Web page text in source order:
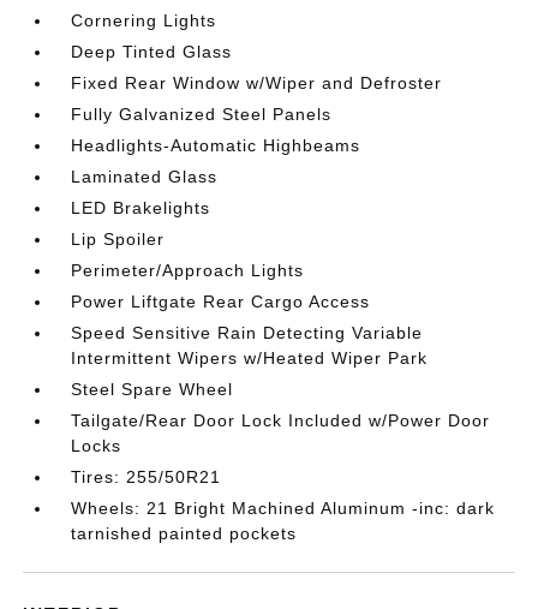
Cornering Lights
Deep Tinted Glass
Fixed Rear Window w/Wiper and Defroster
Fully Galvanized Steel Panels
Headlights-Automatic Highbeams
Laminated Glass
LED Brakelights
Lip Spoiler
Perimeter/Approach Lights
Power Liftgate Rear Cargo Access
Speed Sensitive Rain Detecting Variable
Intermittent Wipers w/Heated Wiper Park
Steel Spare Wheel
Tailgate/Rear Door Lock Included w/Power Door
Locks
Tires: 255/50R21
Wheels: 21 Bright Machined Aluminum -inc: dark
tarnished painted pockets